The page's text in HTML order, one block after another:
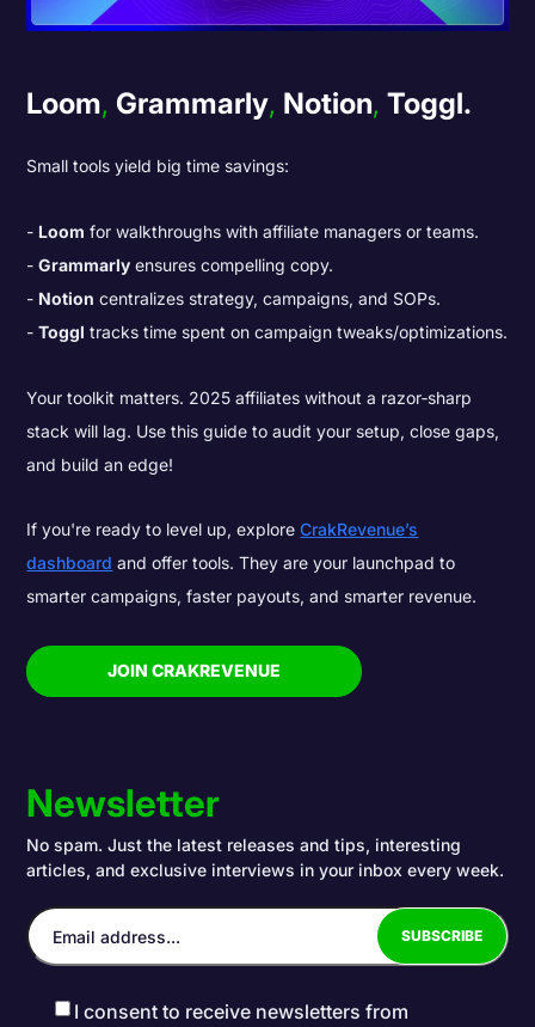
Loom, Grammarly, Notion,Toggl.
Small tools yield big time savings:
Loom for walkthroughs with affiliate managers or teams.
Grammarly ensures compelling copy.
Notion centralizes strategy, campaigns, and SOPs.
Toggl tracks time spent on campaign tweaks/optimizations.
Your toolkit matters. 2025 affiliates without a razor‑sharp
stack will lag. Use this guide to audit your setup, close gaps,
and build an edge!
If you're ready to level up, exploreCrakRevenue’s
dashboard and offer tools. They are your launchpad to
smarter campaigns, faster payouts, and smarter revenue.
JOIN CRAKREVENUE
Newsletter
No spam. Just the latest releases and tips, interesting
articles, and exclusive interviews in your inbox every week.
I consent to receive newsletters from